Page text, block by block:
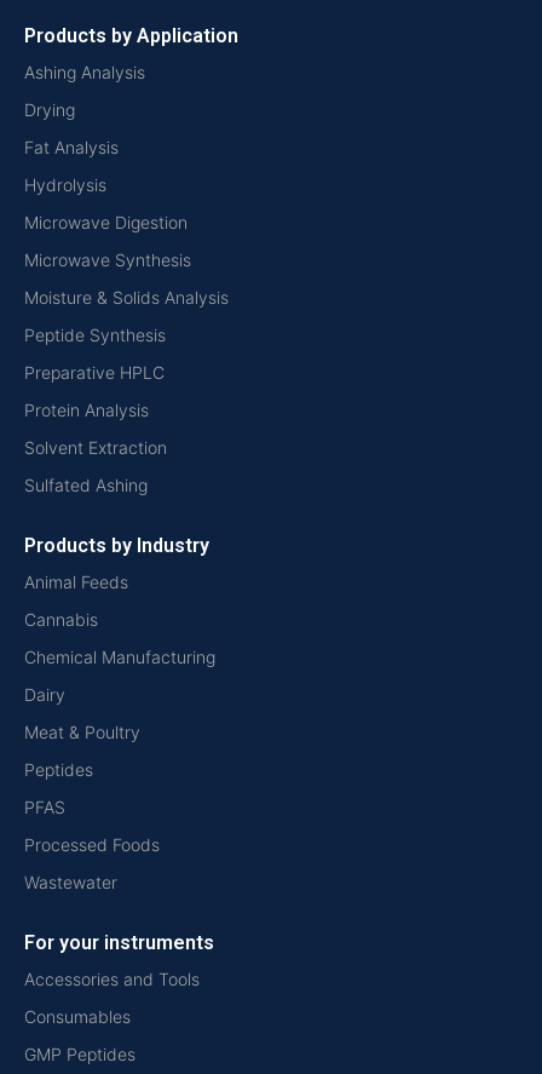
Products by Application
Ashing Analysis
Drying
Fat Analysis
Hydrolysis
Microwave Digestion
Microwave Synthesis
Moisture & Solids Analysis
Peptide Synthesis
Preparative HPLC
Protein Analysis
Solvent Extraction
Sulfated Ashing
Products by Industry
Animal Feeds
Cannabis
Chemical Manufacturing
Dairy
Meat & Poultry
Peptides
PFAS
Processed Foods
Wastewater
For your instruments
Accessories and Tools
Consumables
GMP Peptides